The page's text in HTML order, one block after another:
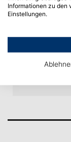
Informationen zu den
Einstellungen.